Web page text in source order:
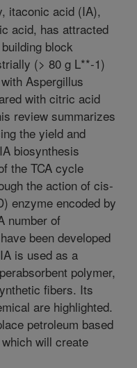
itaconic acid (IA),
acid, has attracted
block
(> 80 g L**-1)
Aspergillus
with citric acid
review summarizes
the yield and
biosynthesis
the TCA cycle
the action of cis-
enzyme encoded by
number of
been developed
is used as a
polymer,
fibers. Its
are highlighted.
petroleum based
will create